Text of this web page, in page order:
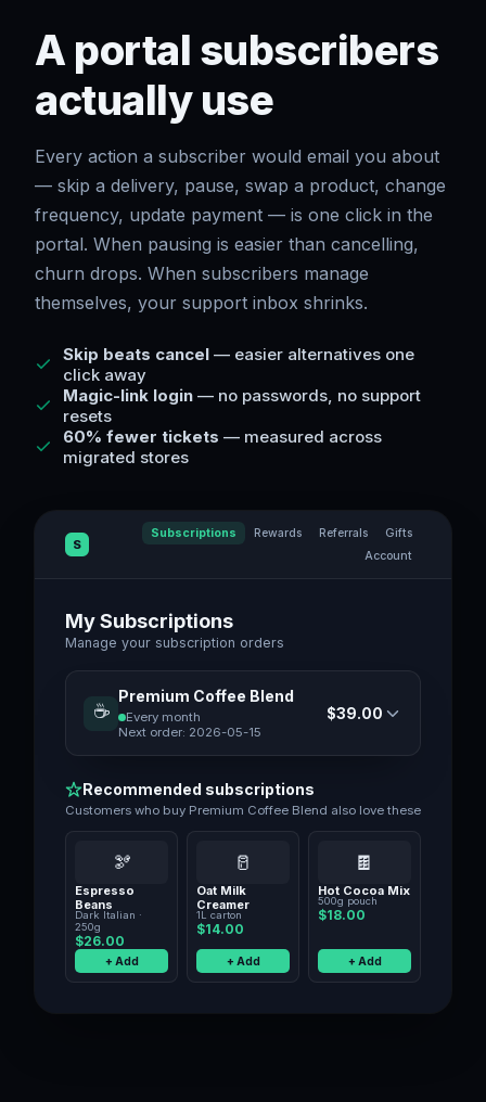
A portal subscribers
actually use
Every action a subscriber would email you about
— skip a delivery, pause, swap a product, change
frequency, update payment — is one click in the
portal. When pausing is easier than cancelling,
churn drops. When subscribers manage
themselves, your support inbox shrinks.
Skip beats cancel — easier alternatives one
click away
Magic-link login — no passwords, no support
resets
60% fewer tickets — measured across
migrated stores
S
Subscriptions Rewards Referrals
Gifts
Account
My Subscriptions
Manage your subscription orders
☕
Premium Coffee Blend
Every month
Next order: 2026-05-15
$39.00
Recommended subscriptions
Customers who buy Premium Coffee Blend also love these
🫘
Espresso
Beans
Dark Italian ·
250g
$26.00
+ Add
🥛
Oat Milk
Creamer
1L carton
$14.00
+ Add
🍫
Hot Cocoa Mix
500g pouch
$18.00
+ Add